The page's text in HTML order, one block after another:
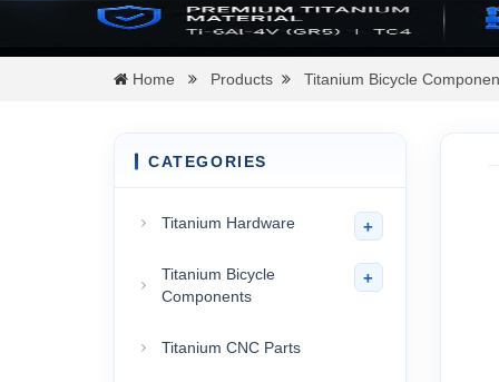
Home Products Titanium Bicycle
CATEGORIES
Titanium Hardware +
Titanium Bicycle
Components
+
Titanium CNC Parts